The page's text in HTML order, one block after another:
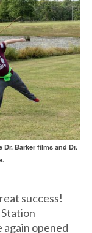
Barker films and Dr.
success!
Station
again opened